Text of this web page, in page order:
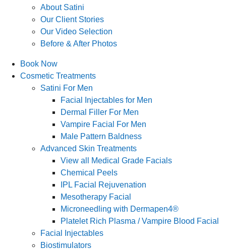
About Satini
Our Client Stories
Our Video Selection
Before & After Photos
Book Now
Cosmetic Treatments
Satini For Men
Facial Injectables for Men
Dermal Filler For Men
Vampire Facial For Men
Male Pattern Baldness
Advanced Skin Treatments
View all Medical Grade Facials
Chemical Peels
IPL Facial Rejuvenation
Mesotherapy Facial
Microneedling with Dermapen4®
Platelet Rich Plasma / Vampire Blood Facial
Facial Injectables
Biostimulators